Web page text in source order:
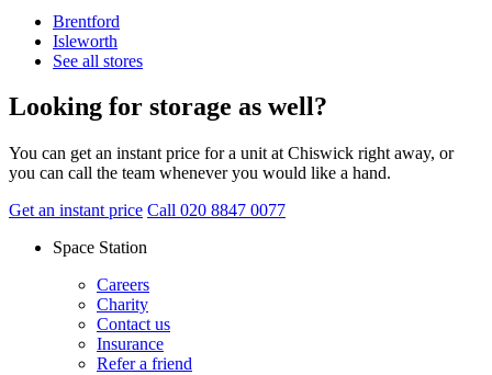
Brentford
Isleworth
See all stores
Looking for storage as well?
You can get an instant price for a unit at Chiswick right away, or
you can call the team whenever you would like a hand.
Get an instant price Call 020 8847 0077
Space Station
Careers
Charity
Contact us
Insurance
Refer a friend